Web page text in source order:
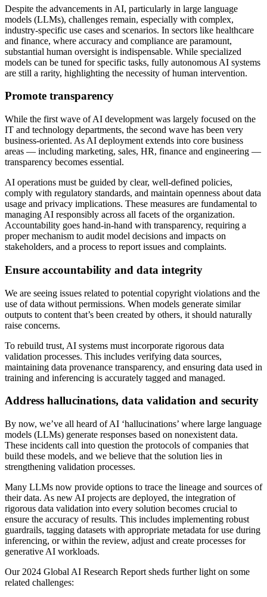
Despite the advancements in AI, particularly in large language
models (LLMs), challenges remain, especially with complex,
industry-specific use cases and scenarios. In sectors like healthcare
and finance, where accuracy and compliance are paramount,
substantial human oversight is indispensable. While specialized
models can be tuned for specific tasks, fully autonomous AI systems
are still a rarity, highlighting the necessity of human intervention.
Promote transparency
While the first wave of AI development was largely focused on the
IT and technology departments, the second wave has been very
business-oriented. As AI deployment extends into core business
areas — including marketing, sales, HR, finance and engineering —
transparency becomes essential.
AI operations must be guided by clear, well-defined policies,
comply with regulatory standards, and maintain openness about data
usage and privacy implications. These measures are fundamental to
managing AI responsibly across all facets of the organization.
Accountability goes hand-in-hand with transparency, requiring a
proper mechanism to audit model decisions and impacts on
stakeholders, and a process to report issues and complaints.
Ensure accountability and data integrity
We are seeing issues related to potential copyright violations and the
use of data without permissions. When models generate similar
outputs to content that’s been created by others, it should naturally
raise concerns.
To rebuild trust, AI systems must incorporate rigorous data
validation processes. This includes verifying data sources,
maintaining data provenance transparency, and ensuring data used in
training and inferencing is accurately tagged and managed.
Address hallucinations, data validation and security
By now, we’ve all heard of AI ‘hallucinations’ where large language
models (LLMs) generate responses based on nonexistent data.
These incidents call into question the protocols of companies that
build these models, and we believe that the solution lies in
strengthening validation processes.
Many LLMs now provide options to trace the lineage and sources of
their data. As new AI projects are deployed, the integration of
rigorous data validation into every solution becomes crucial to
ensure the accuracy of results. This includes implementing robust
guardrails, tagging datasets with appropriate metadata for use during
inferencing, or within the review, adjust and create processes for
generative AI workloads.
Our 2024 Global AI Research Report sheds further light on some
related challenges: